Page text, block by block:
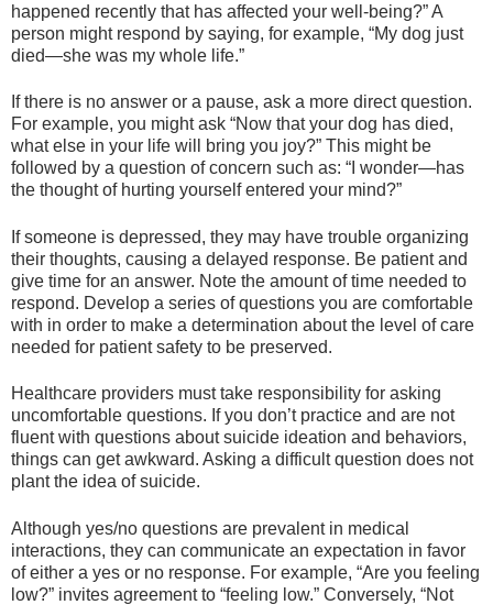
happened recently that has affected your well-being?” A
person might respond by saying, for example, “My dog just
died—she was my whole life.”
If there is no answer or a pause, ask a more direct question.
For example, you might ask “Now that your dog has died,
what else in your life will bring you joy?” This might be
followed by a question of concern such as: “I wonder—has
the thought of hurting yourself entered your mind?”
If someone is depressed, they may have trouble organizing
their thoughts, causing a delayed response. Be patient and
give time for an answer. Note the amount of time needed to
respond. Develop a series of questions you are comfortable
with in order to make a determination about the level of care
needed for patient safety to be preserved.
Healthcare providers must take responsibility for asking
uncomfortable questions. If you don’t practice and are not
fluent with questions about suicide ideation and behaviors,
things can get awkward. Asking a difficult question does not
plant the idea of suicide.
Although yes/no questions are prevalent in medical
interactions, they can communicate an expectation in favor
of either a yes or no response. For example, “Are you feeling
low?” invites agreement to “feeling low.” Conversely, “Not